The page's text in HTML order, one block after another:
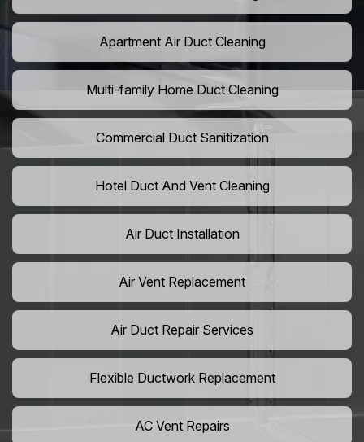
Apartment Air Duct Cleaning
Multi-family Home Duct Cleaning
Commercial Duct Sanitization
Hotel Duct And Vent Cleaning
Air Duct Installation
Air Vent Replacement
Air Duct Repair Services
Flexible Ductwork Replacement
AC Vent Repairs